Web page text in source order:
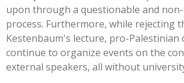
upon through a questionable and
process. Furthermore, while rejecting
Kestenbaum's lecture, pro-Palestinian
continue to organize events on the
external speakers, all without